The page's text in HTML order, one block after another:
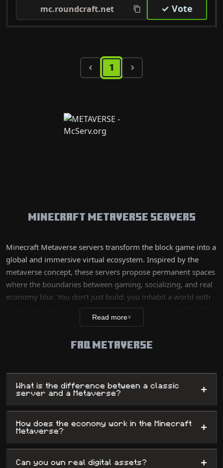
mc.roundcraft.net ✓ Vote
1
Minecraft Metaverse Servers
Minecraft Metaverse servers transform the block game into a
global and immersive virtual ecosystem. Inspired by the
metaverse concept, these servers propose permanent spaces
where the boundaries between gaming, socializing, and real
economy blur. You don't just build: you inhabit a world with
its own economy, cultural events, and digital properties. By
sometimes integrating cutting-edge technologies like
their creations, making Minecraft a complete and evolving
Read more∨
FAQ METAVERSE
What is the difference between a classic
server and a Metaverse?
+
How does the economy work in the Minecraft
Metaverse?
+
Can you own real digital assets? +